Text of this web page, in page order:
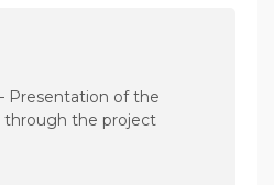
Presentation of the
through the project